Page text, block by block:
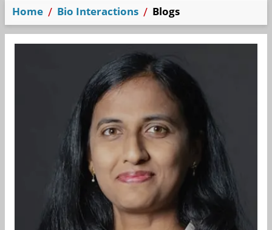
Home Bio Interactions Blogs